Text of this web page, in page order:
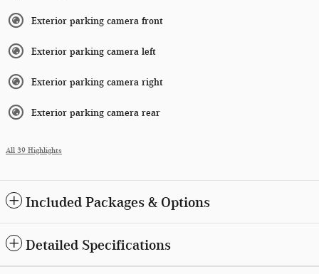
Exterior parking camera front
Exterior parking camera left
Exterior parking camera right
Exterior parking camera rear
All 39 Highlights
Included Packages & Options
Detailed Specifications